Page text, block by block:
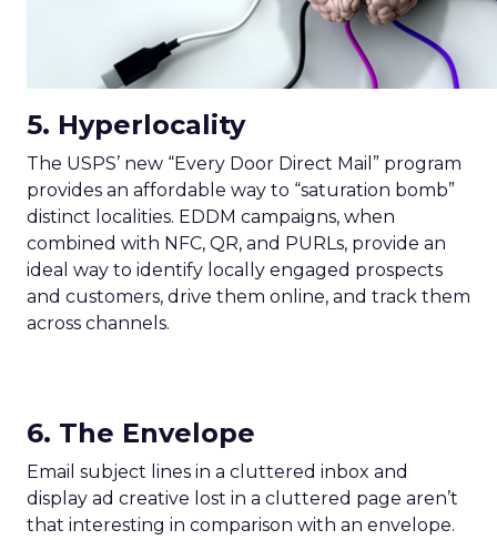
5. Hyperlocality
The USPS’ new “Every Door Direct Mail” program
provides an affordable way to “saturation bomb”
distinct localities. EDDM campaigns, when
combined with NFC, QR, and PURLs, provide an
ideal way to identify locally engaged prospects
and customers, drive them online, and track them
across channels.
6. The Envelope
Email subject lines in a cluttered inbox and
display ad creative lost in a cluttered page aren’t
that interesting in comparison with an envelope.